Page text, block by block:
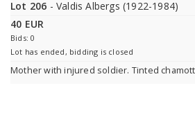
Lot 206 - Valdis Albergs (1922-1984)
40 EUR
Bids: 0
Lot has ended, bidding is closed
Mother with injured soldier. Tinted